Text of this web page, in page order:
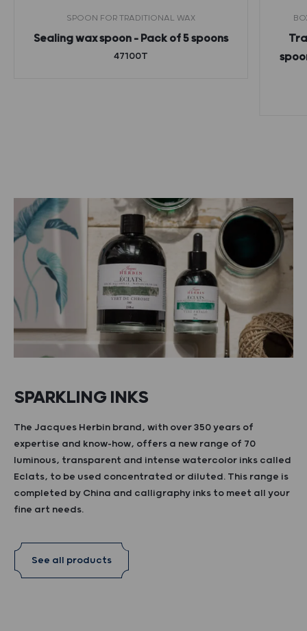
SPOON FOR TRADITIONAL WAX
Sealing wax spoon – Pack of 5 spoons
47100T
SPARKLING INKS
The Jacques Herbin brand, with over 350 years of
expertise and know-how, offers a new range of 70
luminous, transparent and intense watercolor inks called
Eclats, to be used concentrated or diluted. This range is
completed by China and calligraphy inks to meet all your
fine art needs.
See all products